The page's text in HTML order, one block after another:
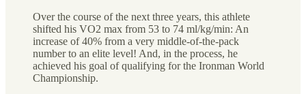
Over the course of the next three years, this athlete
shifted his VO2 max from 53 to 74 ml/kg/min: An
increase of 40% from a very middle-of-the-pack
number to an elite level! And, in the process, he
achieved his goal of qualifying for the Ironman World
Championship.